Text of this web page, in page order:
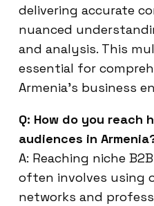
delivering accurate
nuanced
and analysis. This
essential for
Armenia’s business
Q: How do you reach
audiences in
A: Reaching niche
often involves using
networks and